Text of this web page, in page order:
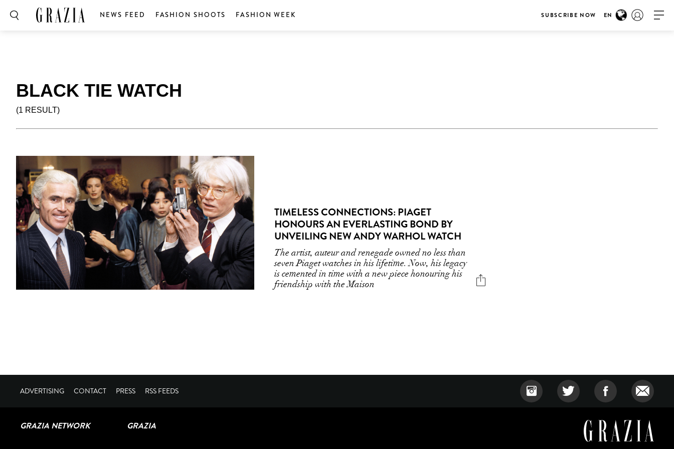
NEWS FEED FASHION SHOOTS FASHION WEEK SUBSCRIBE NOW EN
BLACK TIE WATCH
(1 RESULT)
TIMELESS CONNECTIONS: PIAGET
HONOURS AN EVERLASTING BOND BY
UNVEILING NEW ANDY WARHOL WATCH
The artist, auteur and renegade owned no less than
seven Piaget watches in his lifetime. Now, his legacy
is cemented in time with a new piece honouring his
friendship with the Maison
ADVERTISING CONTACT PRESS RSS FEEDS
GRAZIA
GRAZIA NETWORK